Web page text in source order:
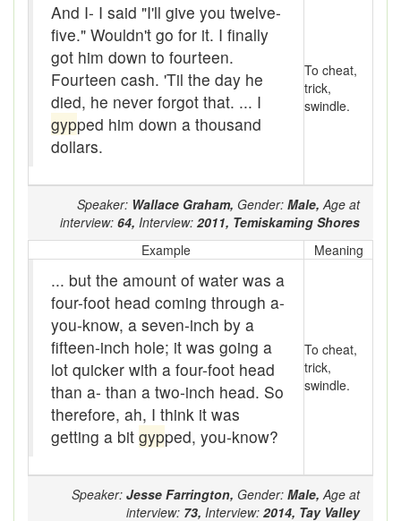
bag-pack
Bairn
baked
baler
Bar-hopping
Barge
Barrel churn
basis
Batten
Bear down
beaver hay
And I- I said "I'll give you twelve-
five." Wouldn't go for it. I finally
got him down to fourteen.
Fourteen cash. 'Til the day he
died, he never forgot that. ... I
gypped him down a thousand
dollars.
To cheat,
trick,
swindle.
Speaker: Wallace Graham, Gender: Male, Age at
interview: 64, Interview: 2011, Temiskaming Shores
Example
Meaning
... but the amount of water was a
four-foot head coming through a-
you-know, a seven-inch by a
fifteen-inch hole; it was going a
lot quicker with a four-foot head
than a- than a two-inch head. So
therefore, ah, I think it was
getting a bit gypped, you-know?
To cheat,
trick,
swindle.
Speaker: Jesse Farrington, Gender: Male, Age at
interview: 73, Interview: 2014, Tay Valley